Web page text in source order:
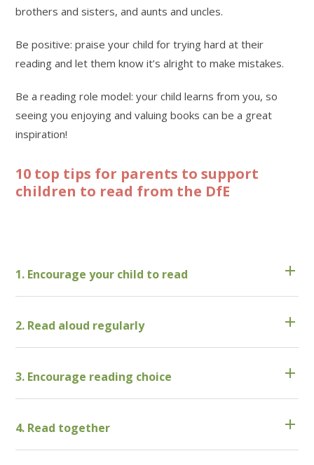
brothers and sisters, and aunts and uncles.
Be positive: praise your child for trying hard at their
reading and let them know it’s alright to make mistakes.
Be a reading role model: your child learns from you, so
seeing you enjoying and valuing books can be a great
inspiration!
10 top tips for parents to support
children to read from the DfE
1. Encourage your child to read
2. Read aloud regularly
3. Encourage reading choice
4. Read together